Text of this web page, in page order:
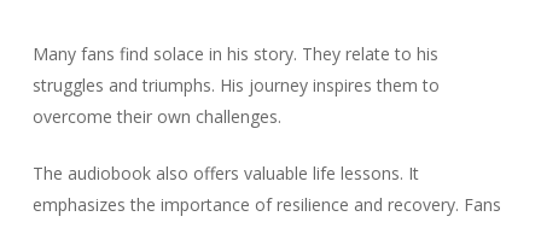
Many fans find solace in his story. They relate to his
struggles and triumphs. His journey inspires them to
overcome their own challenges.
The audiobook also offers valuable life lessons. It
emphasizes the importance of resilience and recovery. Fans